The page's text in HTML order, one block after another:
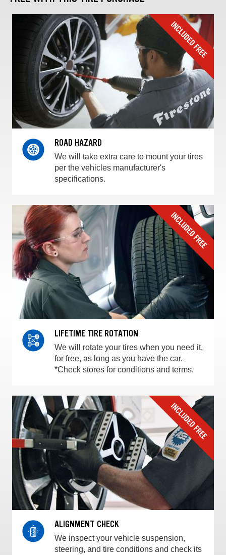
ROAD HAZARD
We will take extra care to mount your tires
per the vehicles manufacturer's
specifications.
LIFETIME TIRE ROTATION
We will rotate your tires when you need it,
for free, as long as you have the car.
*Check stores for conditions and terms.
ALIGNMENT CHECK
We inspect your vehicle suspension,
steering, and tire conditions and check its